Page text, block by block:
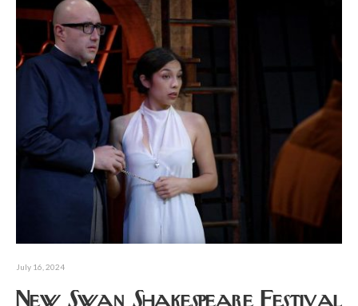
July 16, 2024